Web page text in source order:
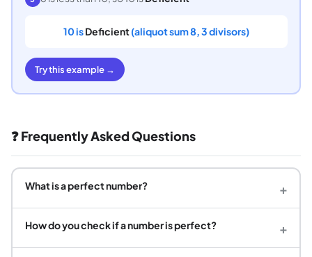
10 isDeficient(aliquot sum 8, 3 divisors)
Try this example →
❓ Frequently Asked Questions
What is a perfect number? +
How do you check if a number is perfect? +